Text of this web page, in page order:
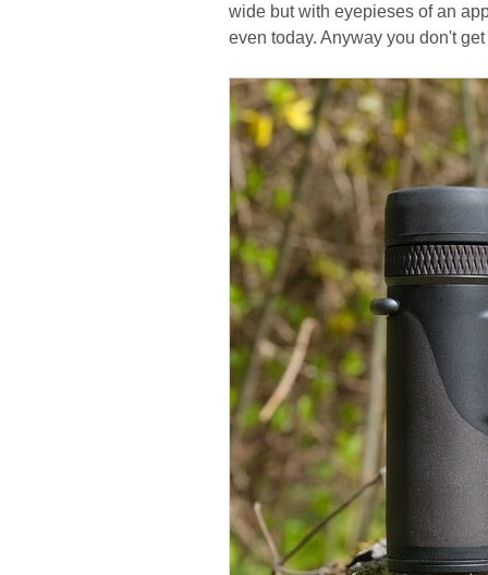
wide but with eyepieses of an
even today. Anyway you don't